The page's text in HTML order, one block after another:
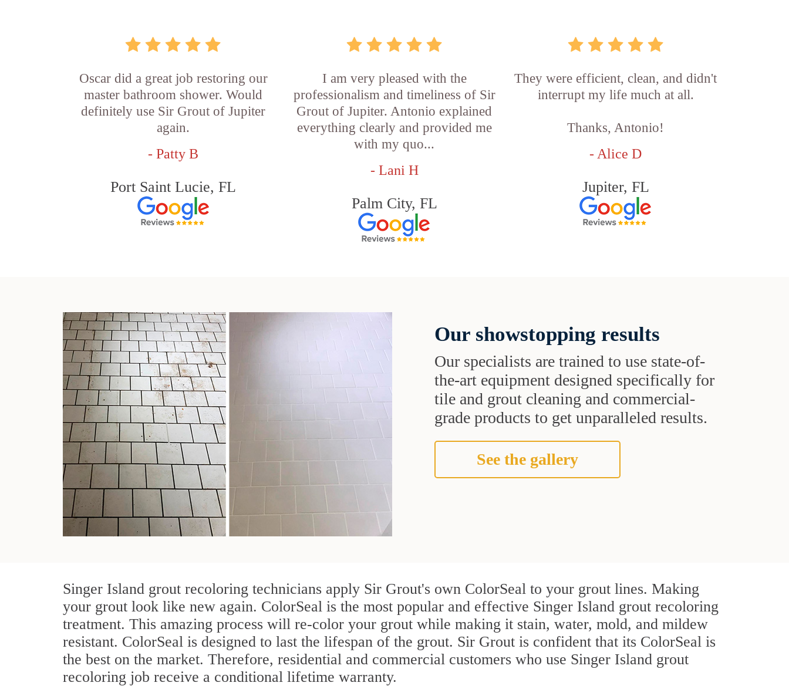
Oscar did a great job restoring our
master bathroom shower. Would
definitely use Sir Grout of Jupiter
again.
- Patty B
Port Saint Lucie, FL
I am very pleased with the
professionalism and timeliness of Sir
Grout of Jupiter. Antonio explained
everything clearly and provided me
with my quo...
- Lani H
Palm City, FL
They were efficient, clean, and didn't
interrupt my life much at all.
Thanks, Antonio!
- Alice D
Jupiter, FL
Our showstopping results
Our specialists are trained to use state-of-
the-art equipment designed specifically for
tile and grout cleaning and commercial-
grade products to get unparalleled results.
See the gallery
Singer Island grout recoloring technicians apply Sir Grout's own ColorSeal to your grout lines. Making
your grout look like new again. ColorSeal is the most popular and effective Singer Island grout recoloring
treatment. This amazing process will re-color your grout while making it stain, water, mold, and mildew
resistant. ColorSeal is designed to last the lifespan of the grout. Sir Grout is confident that its ColorSeal is
the best on the market. Therefore, residential and commercial customers who use Singer Island grout
recoloring job receive a conditional lifetime warranty.